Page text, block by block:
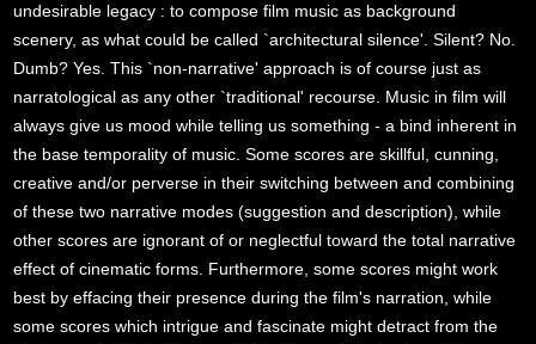
undesirable legacy : to compose film music as background
scenery, as what could be called `architectural silence'. Silent? No.
Dumb? Yes. This `non-narrative' approach is of course just as
narratological as any other `traditional' recourse. Music in film will
always give us mood while telling us something - a bind inherent in
the base temporality of music. Some scores are skillful, cunning,
creative and/or perverse in their switching between and combining
of these two narrative modes (suggestion and description), while
other scores are ignorant of or neglectful toward the total narrative
effect of cinematic forms. Furthermore, some scores might work
best by effacing their presence during the film's narration, while
some scores which intrigue and fascinate might detract from the